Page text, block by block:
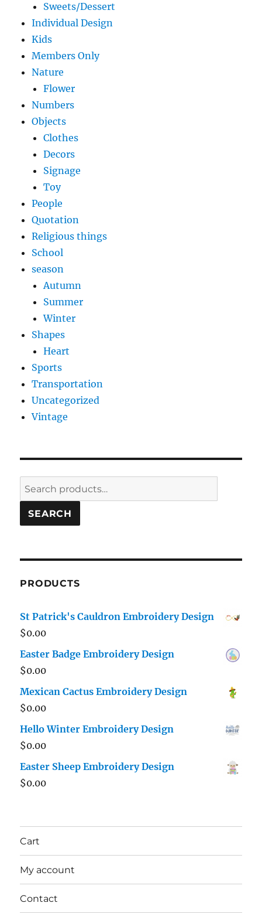
Sweets/Dessert
Individual Design
Kids
Members Only
Nature
Flower
Numbers
Objects
Clothes
Decors
Signage
Toy
People
Quotation
Religious things
School
season
Autumn
Summer
Winter
Shapes
Heart
Sports
Transportation
Uncategorized
Vintage
Search
for:
SEARCH
PRODUCTS
St Patrick's Cauldron Embroidery Design
$0.00
Easter Badge Embroidery Design
$0.00
Mexican Cactus Embroidery Design
$0.00
Hello Winter Embroidery Design
$0.00
Easter Sheep Embroidery Design
$0.00
Cart
My account
Contact